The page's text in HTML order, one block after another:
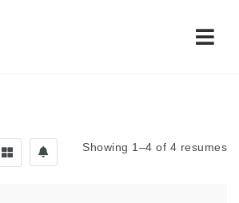
Showing 1–4 of 4 resumes